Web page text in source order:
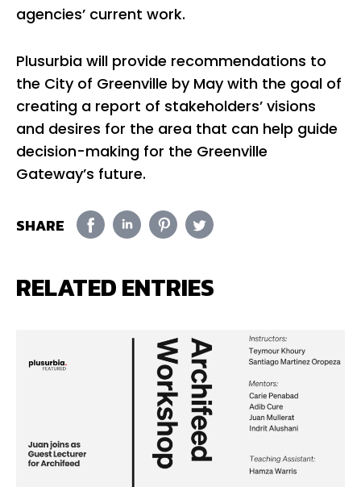
agencies’ current work.
Plusurbia will provide recommendations to
the City of Greenville by May with the goal of
creating a report of stakeholders’ visions
and desires for the area that can help guide
decision-making for the Greenville
Gateway’s future.
SHARE
RELATED ENTRIES